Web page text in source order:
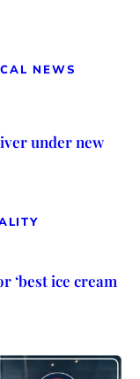
NEWS
under new
‘best ice cream